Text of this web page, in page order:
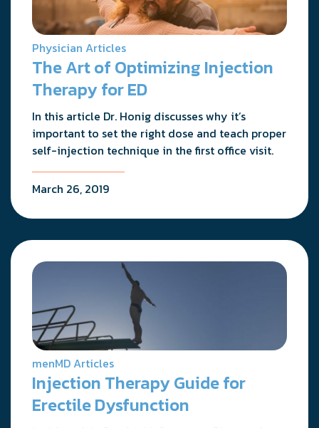
Physician Articles
The Art of Optimizing Injection
Therapy for ED
In this article Dr. Honig discusses why it’s
important to set the right dose and teach proper
self-injection technique in the first office visit.
March 26, 2019
menMD Articles
Injection Therapy Guide for
Erectile Dysfunction